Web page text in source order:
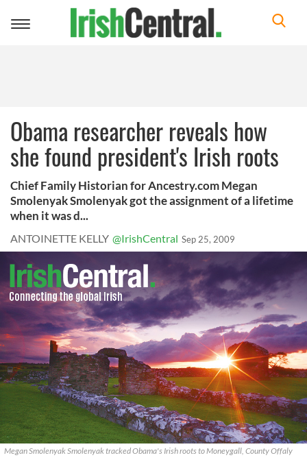
Toggle
Obama researcher reveals how
she found president's Irish roots
Chief Family Historian for Ancestry.com Megan
Smolenyak Smolenyak got the assignment of a lifetime
when it was d...
ANTOINETTE KELLY @IrishCentral Sep 25, 2009
Megan Smolenyak Smolenyak tracked Obama's Irish roots to Moneygall, County Offaly